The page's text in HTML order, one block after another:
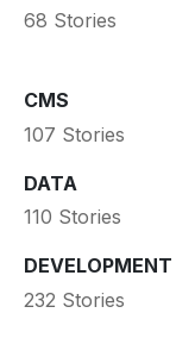
68 Stories
CMS
107 Stories
DATA
110 Stories
DEVELOPMENT
232 Stories